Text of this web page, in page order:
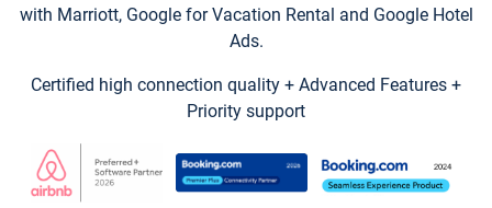
with Marriott, Google for Vacation Rental and Google Hotel
Ads.
Certified high connection quality + Advanced Features +
Priority support